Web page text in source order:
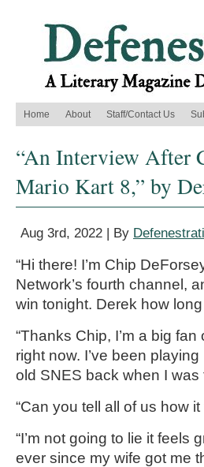
Home About Staff/Contact Us
“An Interview After
Mario Kart 8,” by
Aug 3rd, 2022 | By
“Hi there! I’m Chip
Network’s fourth channel ,
win tonight. Derek how
“Thanks Chip, I’m a big
right now. I’ve been
old SNES back when I was
“Can you tell all of us how
“I’m not going to lie it feels
ever since my wife got me